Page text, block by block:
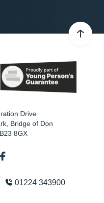
Drive
Bridge of Don
8GX
01224 343900